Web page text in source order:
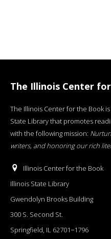
The Illinois Center
The Illinois Center for the Book
State Library that promotes
with the following mission:
writers, and honoring our rich
Illinois Center for the Book
Illinois State Library
Gwendolyn Brooks Building
300 S. Second St.
Springfield, IL 62701−1796